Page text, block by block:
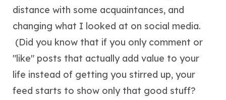
distance with some acquaintances, and
changing what I looked at on social media.
(Did you know that if you only comment or
"like" posts that actually add value to your
life instead of getting you stirred up, your
feed starts to show only that good stuff?